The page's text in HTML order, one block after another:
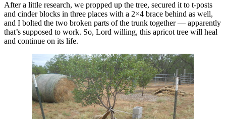
After a little research, we propped up the tree, secured it to t-posts
and cinder blocks in three places with a 2×4 brace behind as well,
and I bolted the two broken parts of the trunk together — apparently
that’s supposed to work. So, Lord willing, this apricot tree will heal
and continue on its life.